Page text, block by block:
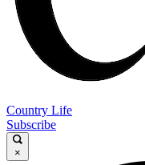
Country Life
Subscribe
×